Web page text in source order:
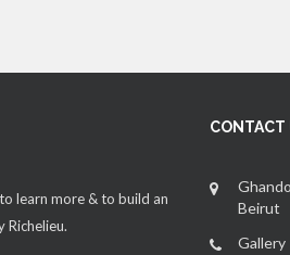
learn more & to build an
CONTACT
Beirut